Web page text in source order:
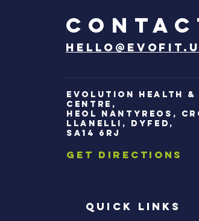
Evolution Health &
Centre,
Heol Nantyreos,
Llanelli, Dyfed,
SA14 6RJ
Get Directions
Quick Links